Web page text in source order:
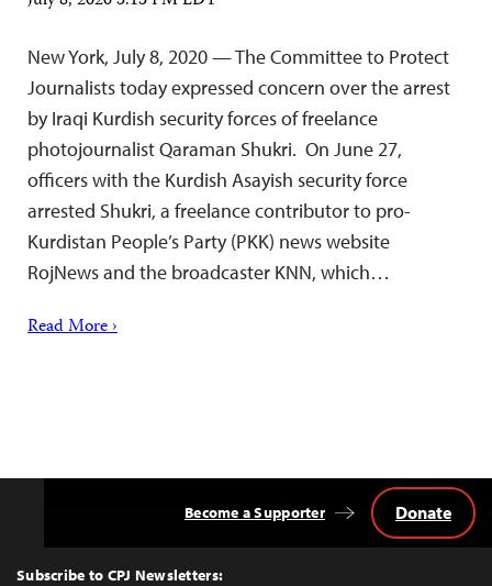
New York, July 8, 2020 — The Committee to Protect
Journalists today expressed concern over the arrest
by Iraqi Kurdish security forces of freelance
photojournalist Qaraman Shukri. On June 27,
officers with the Kurdish Asayish security force
arrested Shukri, a freelance contributor to pro-
Kurdistan People’s Party (PKK) news website
RojNews and the broadcaster KNN, which…
Read More ›
Top
Subscribe to CPJ Newsletters:
Become a Supporter Donate